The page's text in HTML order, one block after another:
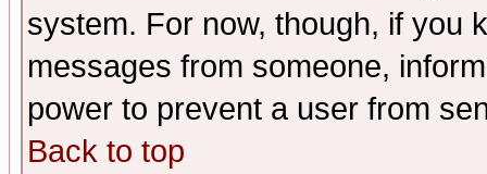
system. For now, though, if you
messages from someone,
power to prevent a user from
Back to top